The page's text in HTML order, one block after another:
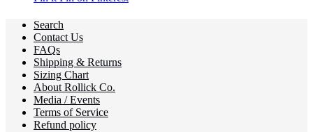
Search
Contact Us
FAQs
Shipping & Returns
Sizing Chart
About Rollick Co.
Media / Events
Terms of Service
Refund policy